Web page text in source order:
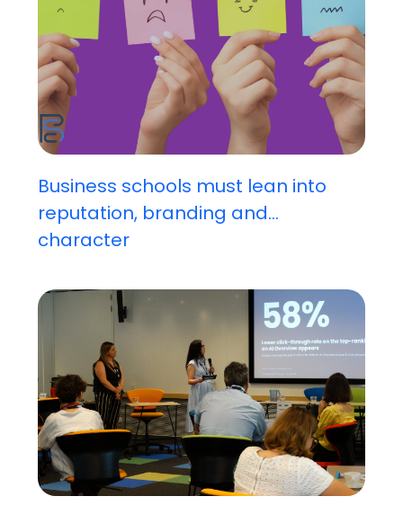
Business schools must lean into
reputation, branding and...
character